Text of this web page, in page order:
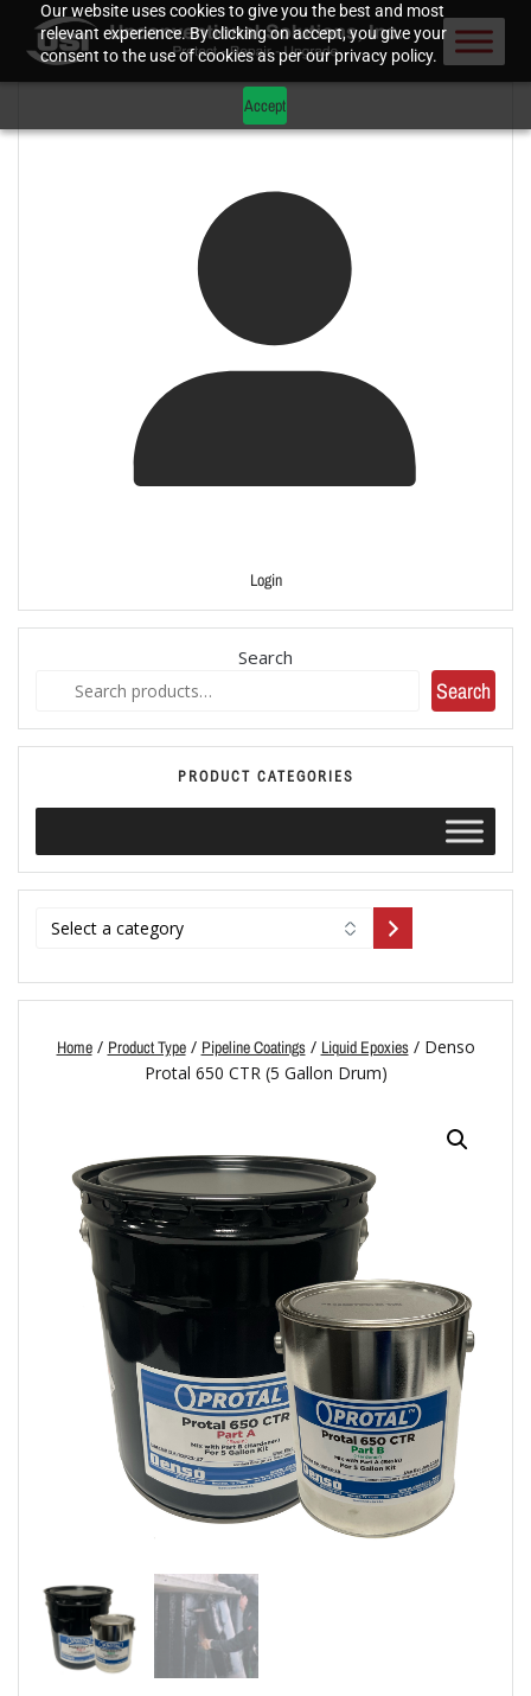
Our website uses cookies to give you the best and most
relevant experience. By clicking on accept, you give your
consent to the use of cookies as per our privacy policy.
Accept
Login
Search
Search
PRODUCT CATEGORIES
Home/ Product Type/ Pipeline Coatings/ Liquid Epoxies/ Denso
Protal 650 CTR (5 Gallon Drum)